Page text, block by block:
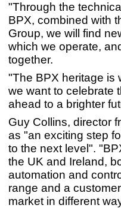
"Through the
BPX, combined with
Group, we will find
which we operate,
together.
"The BPX heritage is
we want to celebrate
ahead to a brighter
Guy Collins, director
as "an exciting step
to the next level".
the UK and Ireland,
automation and
range and a
market in different